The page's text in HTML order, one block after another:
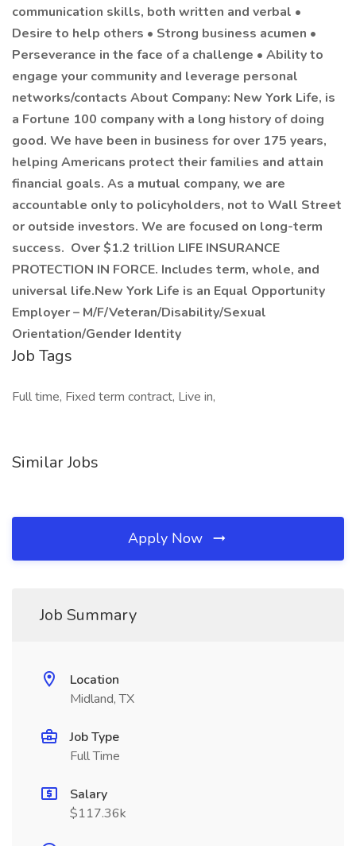
communication skills, both written and verbal •
Desire to help others • Strong business acumen •
Perseverance in the face of a challenge • Ability to
engage your community and leverage personal
networks/contacts About Company: New York Life, is
a Fortune 100 company with a long history of doing
good. We have been in business for over 175 years,
helping Americans protect their families and attain
financial goals. As a mutual company, we are
accountable only to policyholders, not to Wall Street
or outside investors. We are focused on long-term
success. Over $1.2 trillion LIFE INSURANCE
PROTECTION IN FORCE. Includes term, whole, and
universal life.New York Life is an Equal Opportunity
Employer – M/F/Veteran/Disability/Sexual
Orientation/Gender Identity
Job Tags
Full time, Fixed term contract, Live in,
Similar Jobs
Apply Now
Job Summary
Location
Midland, TX
Job Type
Full Time
Salary
$117.36k